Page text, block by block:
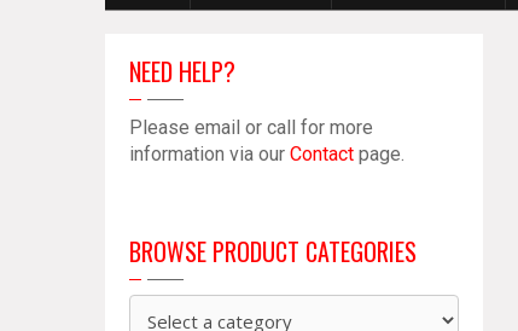
NEED HELP?
Please email or call for more
information via our Contact page.
BROWSE PRODUCT CATEGORIES